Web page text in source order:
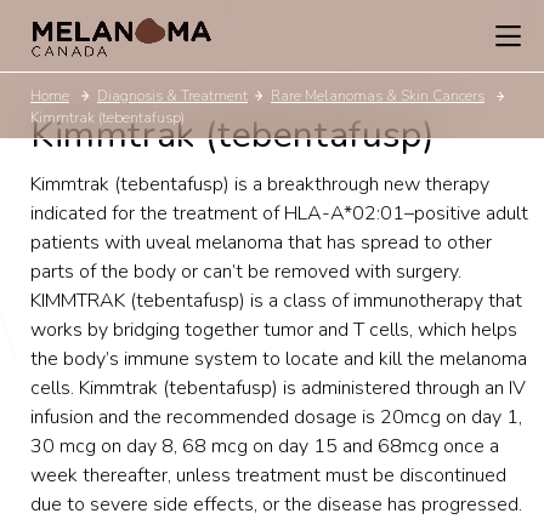
Home Rare Melanomas & Skin Cancers
Diagnosis & Treatment
Kimmtrak (tebentafusp)
Kimmtrak (tebentafusp)
Kimmtrak (tebentafusp) is a breakthrough new therapy
indicated for the treatment ofHLA-A*02:01–positive adult
patients with uveal melanoma that has spread to other
parts of the body or can’t be removed with surgery.
KIMMTRAK (tebentafusp) is a class of immunotherapy that
works by bridging together tumor and T cells, which helps
the body’s immune system to locate and kill the melanoma
cells. Kimmtrak (tebentafusp) is administered through an IV
infusion and the recommended dosage is 20mcg on day 1,
30 mcg on day 8, 68 mcg on day 15 and 68mcg once a
week thereafter, unless treatment must be discontinued
due to severe side effects, or the disease has progressed.